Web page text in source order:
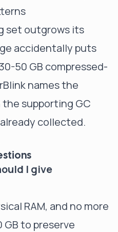
set outgrows its
accidentally puts
50 GB compressed-
names the
supporting GC
collected.
I give
RAM, and no more
to preserve